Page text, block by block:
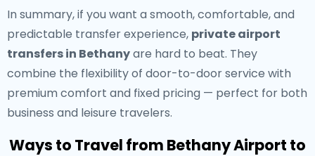
In summary, if you want a smooth, comfortable, and
predictable transfer experience, private airport
transfers in Bethanyare hard to beat. They
combine the flexibility of door-to-door service with
premium comfort and fixed pricing — perfect for both
business and leisure travelers.
Ways to Travel from Bethany Airport to